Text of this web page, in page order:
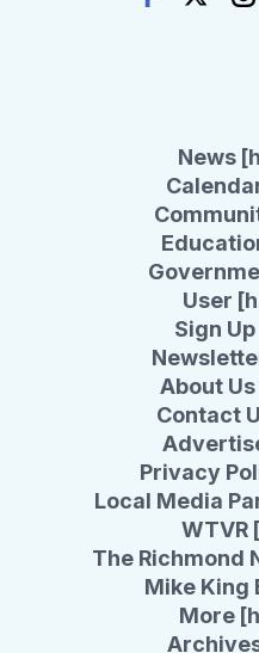
News
User
Sign
About
Contact
Privacy
Local Media
WTVR
The Richmond
Mike King
More